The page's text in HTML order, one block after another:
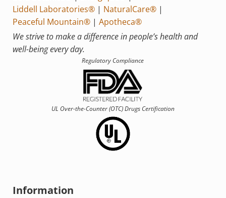
Liddell Laboratories®| NaturalCare®|
Peaceful Mountain®| Apotheca®
We strive to make a difference in people’s health and
well-being every day.
Regulatory Compliance
UL Over-the-Counter (OTC)Drugs Certification
Information